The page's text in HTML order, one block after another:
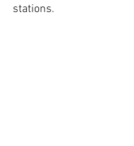
stations.